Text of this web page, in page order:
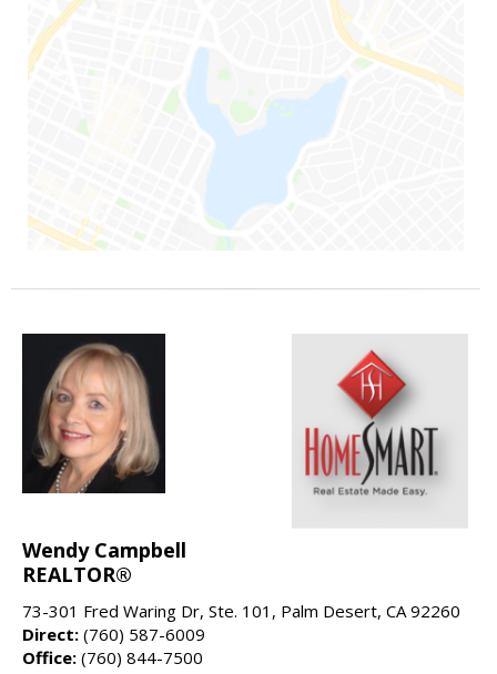
Wendy Campbell
REALTOR®
73-301 Fred Waring Dr, Ste. 101, Palm Desert, CA 92260
Direct: (760) 587-6009
Office: (760) 844-7500